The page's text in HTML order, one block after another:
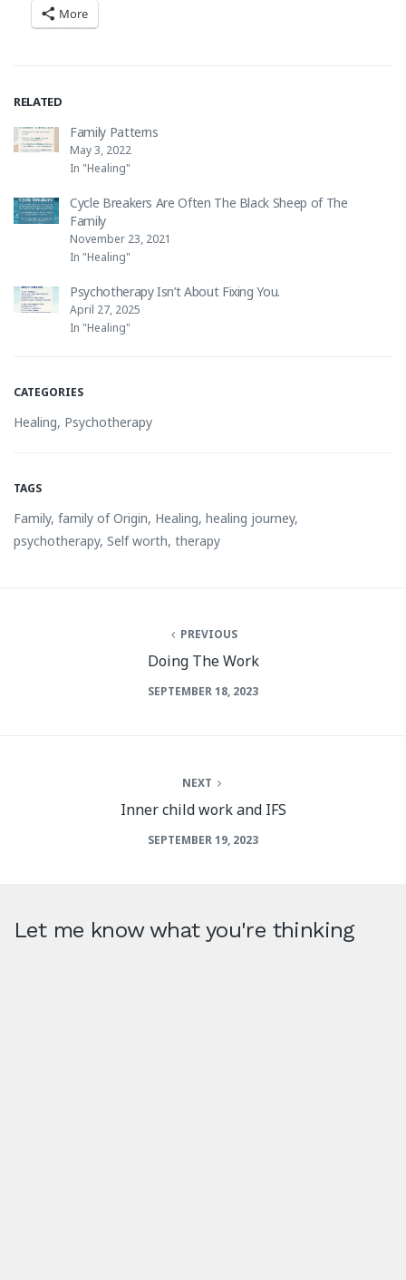
More
RELATED
Family Patterns
May 3, 2022
In "Healing"
Cycle Breakers Are Often The Black Sheep of The
Family
November 23, 2021
In "Healing"
Psychotherapy Isn’t About Fixing You.
April 27, 2025
In "Healing"
CATEGORIES
Healing, Psychotherapy
TAGS
Family, family of Origin, Healing, healing journey,
psychotherapy, Self worth, therapy
PREVIOUS
Doing The Work
SEPTEMBER 18, 2023
NEXT
Inner child work and IFS
SEPTEMBER 19, 2023
Let me know what you're thinking